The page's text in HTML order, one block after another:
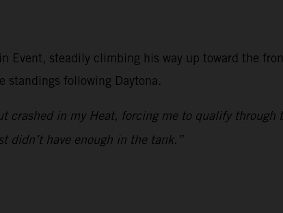
Event, steadily climbing his way up toward the
standings following Daytona.
crashed in my Heat, forcing me to qualify
have enough in the tank.”